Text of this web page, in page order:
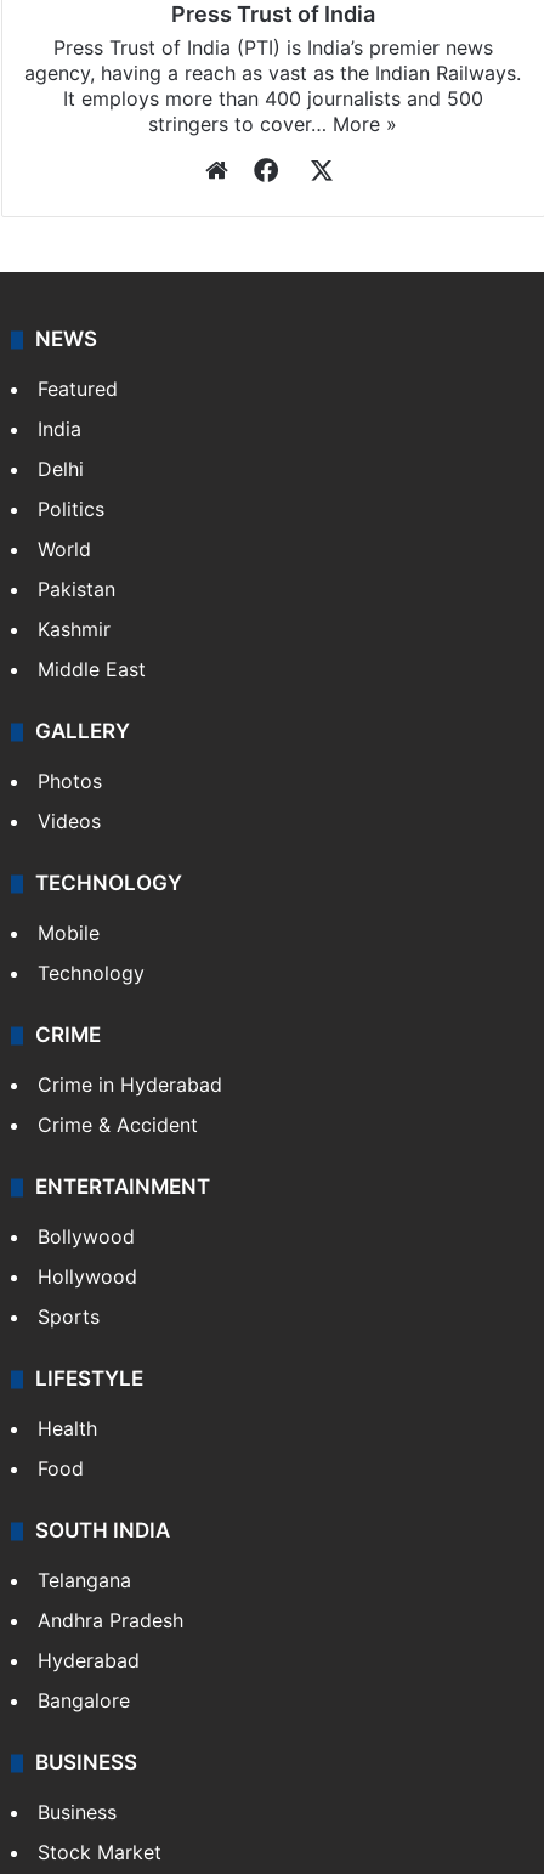
Press Trust of India
Press Trust of India (PTI) is India’s premier news
agency, having a reach as vast as the Indian Railways.
It employs more than 400 journalists and 500
stringers to cover… More »
WebsiteFacebook
NEWS
Featured
India
Delhi
Politics
World
Pakistan
Kashmir
Middle East
GALLERY
Photos
Videos
TECHNOLOGY
Mobile
Technology
CRIME
Crime in Hyderabad
Crime & Accident
ENTERTAINMENT
Bollywood
Hollywood
Sports
LIFESTYLE
Health
Food
SOUTH INDIA
Telangana
Andhra Pradesh
Hyderabad
Bangalore
BUSINESS
Business
Stock Market